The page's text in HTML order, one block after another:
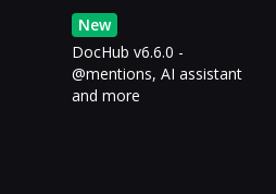
New
DocHub v6.6.0 -
@mentions, AI assistant
and more